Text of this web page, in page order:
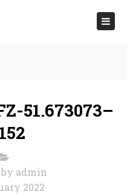
51.673073–
admin
2022